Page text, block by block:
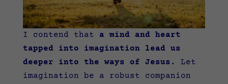
I contend that a mind and heart
tapped into imagination lead us
deeper into the ways of Jesus.
Let
imagination be a robust companion